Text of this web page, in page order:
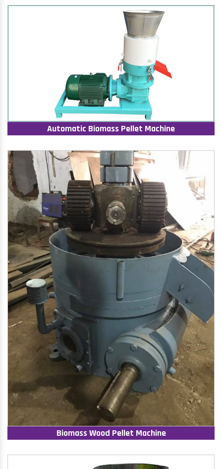
Automatic Biomass Pellet Machine
Biomass Wood Pellet Machine